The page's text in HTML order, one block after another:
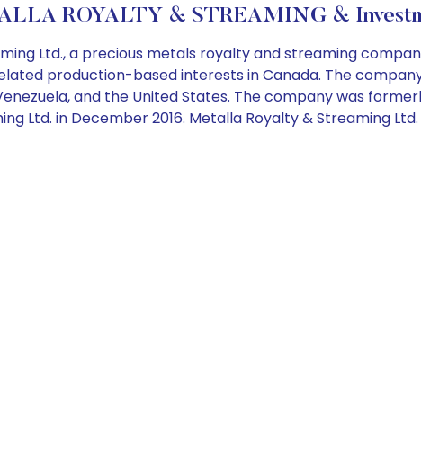
ROYALTY & STREAMING &
Ltd., a precious metals royalty and streaming
production-based interests in Canada. The
and the United States. The company was
Ltd. in December 2016. Metalla Royalty & Streaming